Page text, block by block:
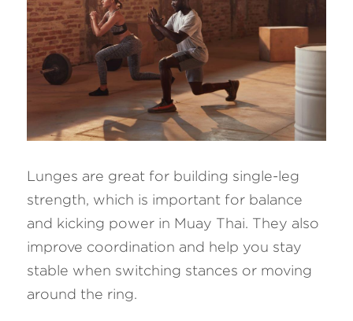
Lunges are great for building single-leg
strength, which is important for balance
and kicking power in Muay Thai. They also
improve coordination and help you stay
stable when switching stances or moving
around the ring.